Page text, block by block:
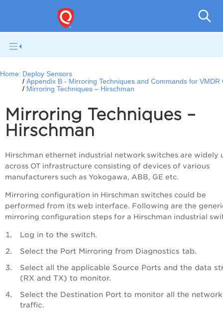
Home: Deploy Sensors
Appendix B - Mirroring Techniques and Commands for VMDR
Mirroring Techniques – Hirschman
Mirroring Techniques –
Hirschman
Hirschman ethernet industrial network switches are widely
across OT infrastructure consisting of devices of various
manufacturers such as Yokogawa, ABB, GE etc.
Mirroring configuration in Hirschman switches could be
performed from its web interface. Following are the
mirroring configuration steps for a Hirschman industrial
Log in to the switch.
Select the Port Mirroring from Diagnostics tab.
Select all the applicable Source Ports and the data
(RX and TX) to monitor.
Select the Destination Port to monitor all the network
traffic.